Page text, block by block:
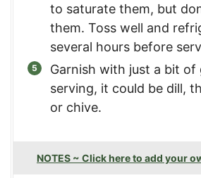
to saturate them, but
them. Toss well and
several hours before
Garnish with just a bit of
serving, it could be dill,
or chive.
NOTES ~ Click here to add your